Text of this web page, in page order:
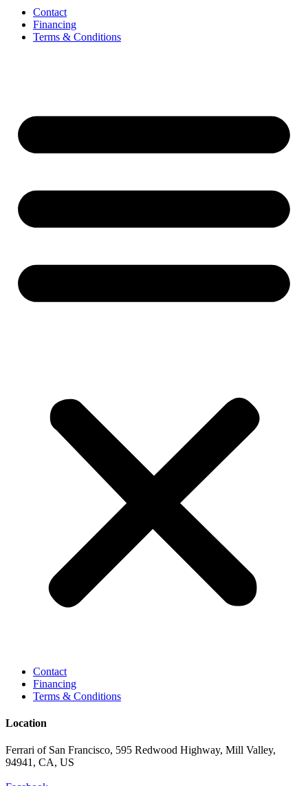
Contact
Financing
Terms & Conditions
Contact
Financing
Terms & Conditions
Location
Ferrari of San Francisco, 595 Redwood Highway, Mill Valley,
94941, CA, US